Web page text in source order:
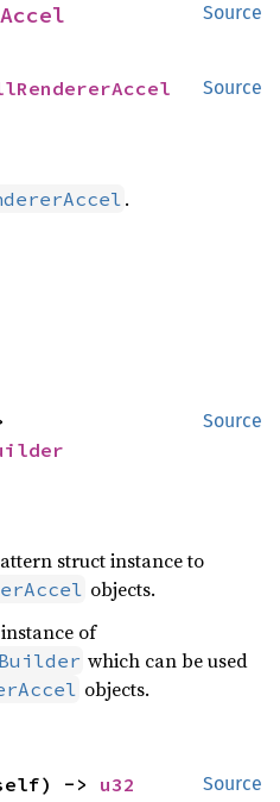
Source
Source
.
Source
struct instance to
objects.
of
which can be used
objects.
Source
-> u32